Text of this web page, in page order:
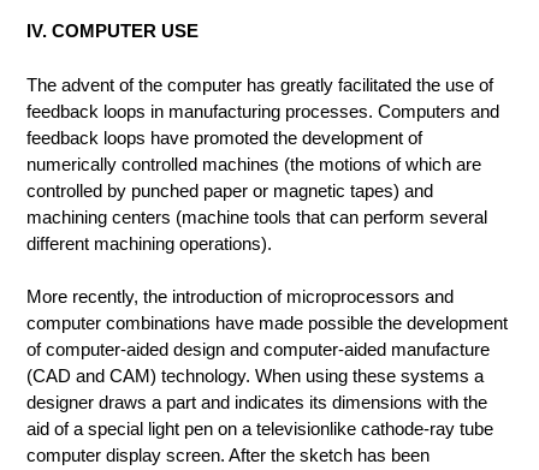
IV. COMPUTER USE
The advent of the computer has greatly facilitated the use of
feedback loops in manufacturing processes. Computers and
feedback loops have promoted the development of
numerically controlled machines (the motions of which are
controlled by punched paper or magnetic tapes) and
machining centers (machine tools that can perform several
different machining operations).
More recently, the introduction of microprocessors and
computer combinations have made possible the development
of computer-aided design and computer-aided manufacture
(CAD and CAM) technology. When using these systems a
designer draws a part and indicates its dimensions with the
aid of a special light pen on a televisionlike cathode-ray tube
computer display screen. After the sketch has been